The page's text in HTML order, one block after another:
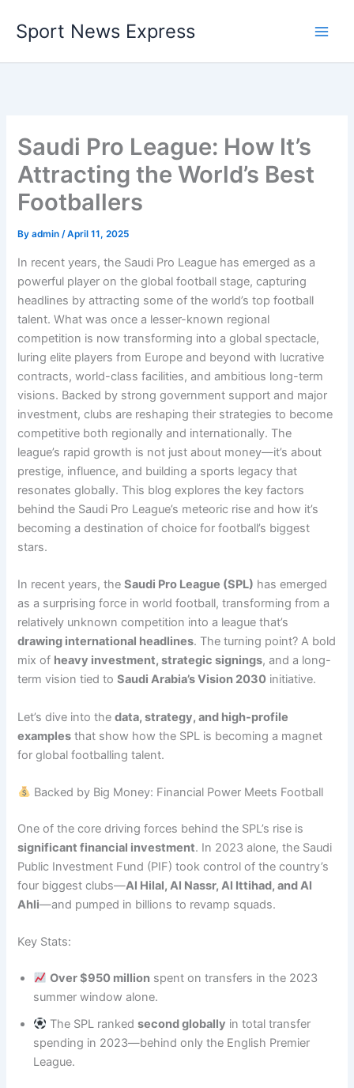
content
Sport News Express
Saudi Pro League: How It’s
Attracting the World’s Best
Footballers
Byadmin/April 11, 2025
In recent years, the Saudi Pro League has emerged as a
powerful player on the global football stage, capturing
headlines by attracting some of the world’s top football
talent. What was once a lesser-known regional
competition is now transforming into a global spectacle,
luring elite players from Europe and beyond with lucrative
contracts, world-class facilities, and ambitious long-term
visions. Backed by strong government support and major
investment, clubs are reshaping their strategies to become
competitive both regionally and internationally. The
league’s rapid growth is not just about money—it’s about
prestige, influence, and building a sports legacy that
resonates globally. This blog explores the key factors
behind the Saudi Pro League’s meteoric rise and how it’s
becoming a destination of choice for football’s biggest
stars.
In recent years, theSaudi Pro League (SPL) has emerged
as a surprising force in world football, transforming from a
relatively unknown competition into a league that’s
drawing international headlines. The turning point? A bold
mix of heavy investment, strategic signings, and a long-
term vision tied toSaudi Arabia’s Vision 2030 initiative.
Let’s dive into thedata, strategy, and high-profile
examples that show how the SPL is becoming a magnet
for global footballing talent.
Backed by Big Money: Financial Power Meets Football
One of the core driving forces behind the SPL’s rise is
significant financial investment. In 2023 alone, the Saudi
Public Investment Fund (PIF) took control of the country’s
four biggest clubs—Al Hilal, Al Nassr, Al Ittihad, and Al
Ahli—and pumped in billions to revamp squads.
Key Stats:
Over $950 million spent on transfers in the 2023
summer window alone.
The SPL rankedsecond globally in total transfer
spending in 2023—behind only the English Premier
League.